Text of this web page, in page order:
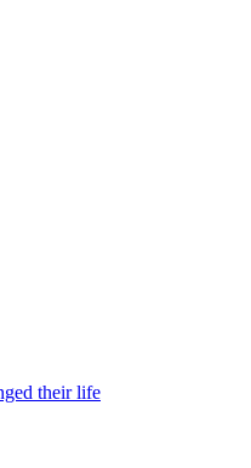
their life